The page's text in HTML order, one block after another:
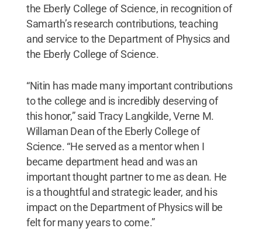
the Eberly College of Science, in recognition of
Samarth’s research contributions, teaching
and service to the Department of Physics and
the Eberly College of Science.
“Nitin has made many important contributions
to the college and is incredibly deserving of
this honor,” said Tracy Langkilde, Verne M.
Willaman Dean of the Eberly College of
Science. “He served as a mentor when I
became department head and was an
important thought partner to me as dean. He
is a thoughtful and strategic leader, and his
impact on the Department of Physics will be
felt for many years to come.”